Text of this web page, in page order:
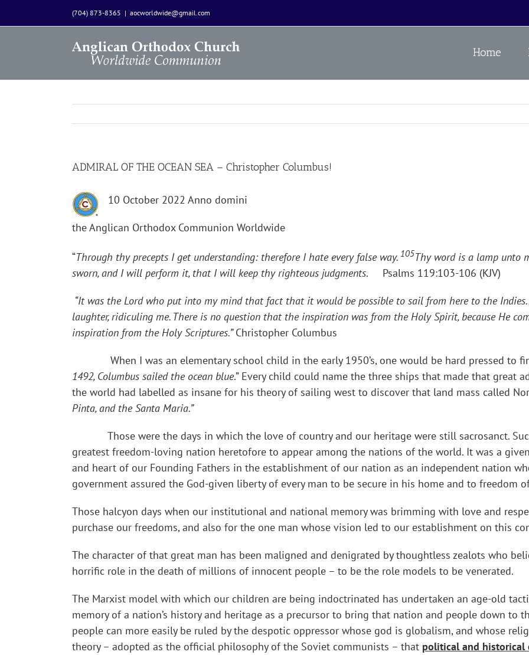
to
(704) 873-8365 | aocworldwide@gmail.com
Home
ADMIRAL OF THE OCEAN SEA – Christopher Columbus!
10 October 2022 Anno domini
the Anglican Orthodox Communion Worldwide
“Through thy precepts I get understanding: therefore I hate every false way. 105Thy word is a lamp unto
sworn, and I will perform it, that I will keep thy righteous judgments. Psalms 119:103-106 (KJV)
“It was the Lord who put into my mind that fact that it would be possible to sail from here to the
laughter, ridiculing me. There is no question that the inspiration was from the Holy Spirit, because He
inspiration from the Holy Scriptures.”Christopher Columbus
When I was an elementary school child in the early 1950’s, one would be hard pressed to
1492, Columbus sailed the ocean blue.” Every child could name the three ships that made that great
the world had labelled as insane for his theory of sailing west to discover that land mass called
Pinta, and the Santa Maria.”
Those were the days in which the love of country and our heritage were still sacrosanct.
greatest freedom-loving nation heretofore to appear among the nations of the world. It was a
and heart of our Founding Fathers in the establishment of our nation as an independent nation
government assured the God-given liberty of every man to be secure in his home and to freedom
Those halcyon days when our institutional and national memory was brimming with love and
purchase our freedoms, and also for the one man whose vision led to our establishment on this
The character of that great man has been maligned and denigrated by thoughtless zealots who
horrific role in the death of millions of innocent people – to be the role models to be venerated.
The Marxist model with which our children are being indoctrinated has undertaken an age-old
memory of a nation’s history and heritage as a precursor to bring that nation and people down to
people can more easily be ruled by the despotic oppressor whose god is globalism, and whose
theory – adopted as the official philosophy of the Soviet communists – that political and historical